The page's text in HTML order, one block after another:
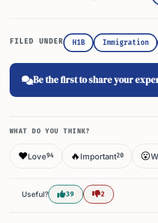
FILED UNDER H1B Immigration
Be the first to share your
WHAT DO YOU THINK?
❤️Love94 🔥 Important20 😮
Useful? 39 2